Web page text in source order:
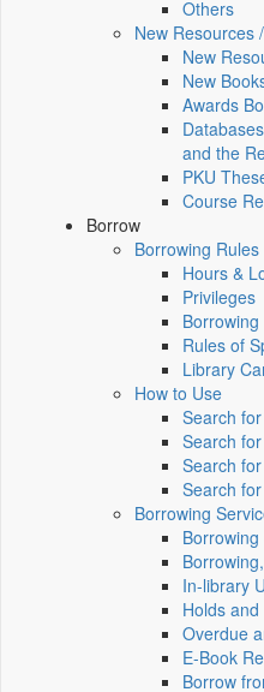
Others
New Resources
New
New
Awards
and the
PKU
Course
Borrow
Borrowing Rules
Hours &
Privileges
Rules of
Library
How to Use
Search
Search
Search
Search
Borrowing
In-library
Holds and
Overdue
E-Book
Borrow